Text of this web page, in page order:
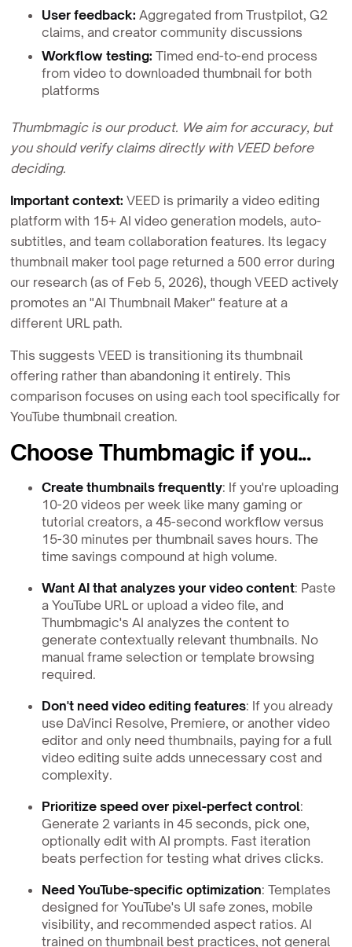
User feedback: Aggregated from Trustpilot, G2
claims, and creator community discussions
Workflow testing: Timed end-to-end process
from video to downloaded thumbnail for both
platforms
Thumbmagic is our product. We aim for accuracy, but
you should verify claims directly with VEED before
deciding.
Important context: VEED is primarily a video editing
platform with 15+ AI video generation models, auto-
subtitles, and team collaboration features. Its legacy
thumbnail maker tool page returned a 500 error during
our research (as of Feb 5, 2026), though VEED actively
promotes an "AI Thumbnail Maker" feature at a
different URL path.
This suggests VEED is transitioning its thumbnail
offering rather than abandoning it entirely. This
comparison focuses on using each tool specifically for
YouTube thumbnail creation.
Choose Thumbmagic if you...
Create thumbnails frequently: If you're uploading
10-20 videos per week like many gaming or
tutorial creators, a 45-second workflow versus
15-30 minutes per thumbnail saves hours. The
time savings compound at high volume.
Want AI that analyzes your video content: Paste
a YouTube URL or upload a video file, and
Thumbmagic's AI analyzes the content to
generate contextually relevant thumbnails. No
manual frame selection or template browsing
required.
Don't need video editing features: If you already
use DaVinci Resolve, Premiere, or another video
editor and only need thumbnails, paying for a full
video editing suite adds unnecessary cost and
complexity.
Prioritize speed over pixel-perfect control:
Generate 2 variants in 45 seconds, pick one,
optionally edit with AI prompts. Fast iteration
beats perfection for testing what drives clicks.
Need YouTube-specific optimization: Templates
designed for YouTube's UI safe zones, mobile
visibility, and recommended aspect ratios. AI
trained on thumbnail best practices, not general